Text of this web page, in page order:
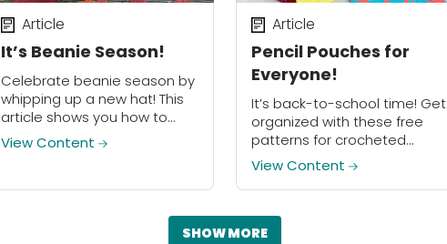
It’s Beanie Season!
Article
Celebrate beanie season by
whipping up a new hat! This
article shows you how to
make your own beanie
without a pattern.
View Content
Pencil Pouches for
Everyone!
Article
It’s back-to-school time! Get
organized with these free
patterns for crocheted
pencil pouches!
View Content
SHOW MORE